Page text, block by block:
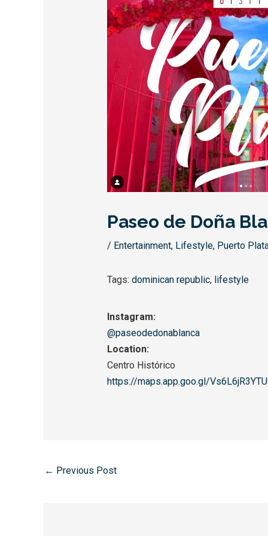
Paseo de Doña
/ Entertainment, Lifestyle, Puerto
Tags: dominican republic, lifestyle
Instagram:
@paseodedonablanca
Location:
Centro Histórico
https://maps.app.goo.gl/
← Previous Post